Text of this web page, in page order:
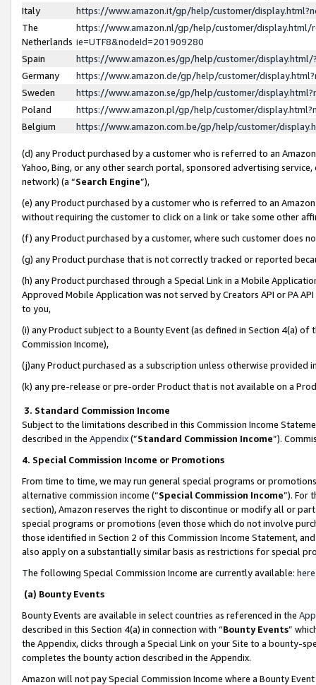
Italy
https://www.amazon.it/gp/help/customer/
The
Netherlands
https://www.amazon.nl/gp/help/customer/display.html/
ie=UTF8&nodeId=201909280
Spain
https://www.amazon.es/gp/help/customer/
Germany
https://www.amazon.de/gp/help/customer/
Sweden
https://www.amazon.se/gp/help/customer/
Poland
https://www.amazon.pl/gp/help/customer/
Belgium
https://www.amazon.com.be/gp/help/customer/
(d) any Product purchased by a customer who is referred to an
Yahoo, Bing, or any other search portal, sponsored advertising
network) (a “Search Engine”),
(e) any Product purchased by a customer who is referred to an
without requiring the customer to click on a link or take some other
(f) any Product purchased by a customer, where such customer does
(g) any Product purchase that is not correctly tracked or reported
(h) any Product purchased through a Special Link in a Mobile
Approved Mobile Application was not served by Creators API or PA
to you,
(i) any Product subject to a Bounty Event (as defined in Section 4(a)
Commission Income),
(j)any Product purchased as a subscription unless otherwise provided
(k) any pre-release or pre-order Product that is not available on a
3. Standard Commission Income
Subject to the limitations described in this Commission Income
described in the Appendix(”Standard Commission Income”).
4. Special Commission Income or Promotions
From time to time, we may run general special programs or
alternative commission income (“Special Commission Income”). For
section), Amazon reserves the right to discontinue or modify all or
special programs or promotions (even those which do not involve
those identified in Section 2 of this Commission Income Statement,
also apply on a substantially similar basis as restrictions for special
The following Special Commission Income are currently available: here
(a) Bounty Events
Bounty Events are available in select countries as referenced in the
described in this Section 4(a) in connection with “Bounty Events”
the Appendix, clicks through a Special Link on your Site to a bounty-
completes the bounty action described in the Appendix.
Amazon will not pay Special Commission Income where a Bounty